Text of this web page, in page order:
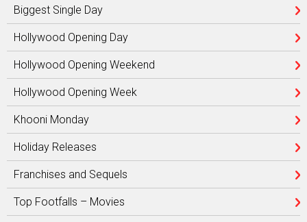
Biggest Single Day
Hollywood Opening Day
Hollywood Opening Weekend
Hollywood Opening Week
Khooni Monday
Holiday Releases
Franchises and Sequels
Top Footfalls – Movies